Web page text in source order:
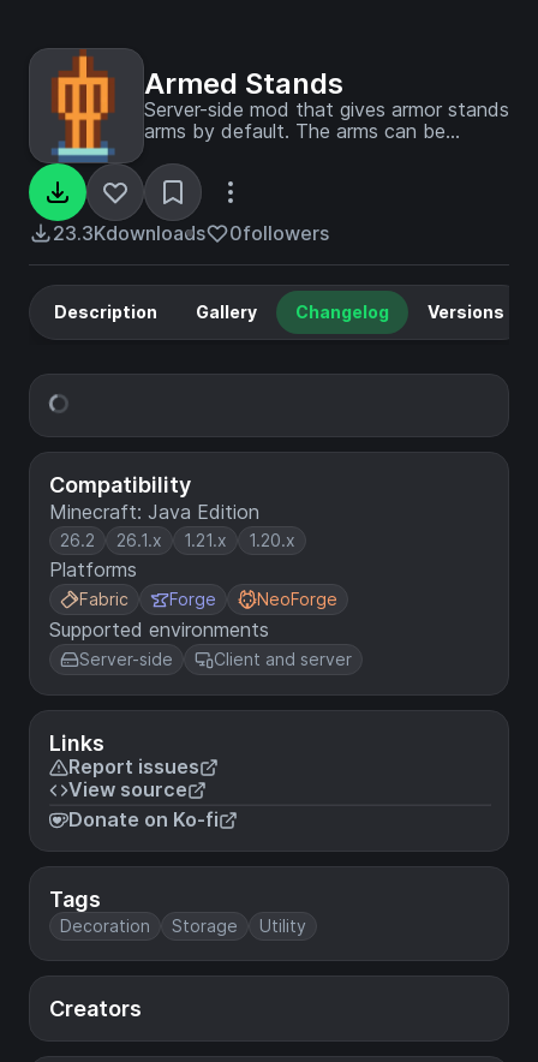
Armed Stands
Server-side mod that gives armor stands
arms by default. The arms can be
an armor stand.
23.3Kdownloads 0followers
Compatibility
Minecraft: Java Edition
26.2 26.1.x 1.21.x 1.20.x
Platforms
Fabric Forge NeoForge
Supported environments
Server-side Client and server
Links
Report issues
View source
Donate on Ko-fi
Tags
Decoration Storage Utility
Creators
Description Gallery Changelog Versions